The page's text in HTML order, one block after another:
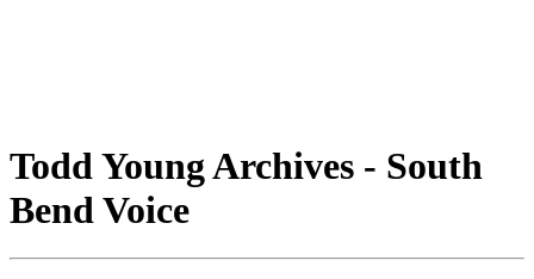
Todd Young Archives - South
Bend Voice